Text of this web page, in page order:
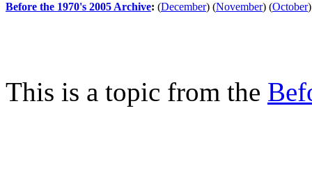
Before the 1970's 2005 Archive: (December) (November) (October)
This is a topic from the